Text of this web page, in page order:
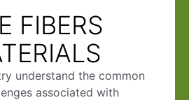
FIBERS
understand the common
associated with